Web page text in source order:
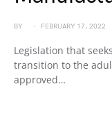
BY FEBRUARY 17, 2022
Legislation that
transition to the
approved…